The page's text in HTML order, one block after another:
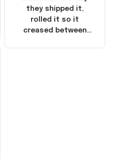
they shipped it,
rolled it so it
creased between